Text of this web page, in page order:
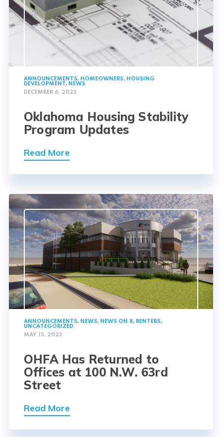
ANNOUNCEMENTS, HOMEOWNERS, HOUSING
DEVELOPMENT, NEWS
DECEMBER 6, 2023
Oklahoma Housing Stability
Program Updates
Read More
ANNOUNCEMENTS, NEWS, NEWS ON 8, RENTERS,
UNCATEGORIZED
MAY 15, 2023
OHFA Has Returned to
Offices at 100 N.W. 63rd
Street
Read More